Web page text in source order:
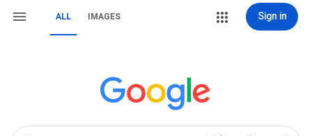
ALL IMAGES Sign in